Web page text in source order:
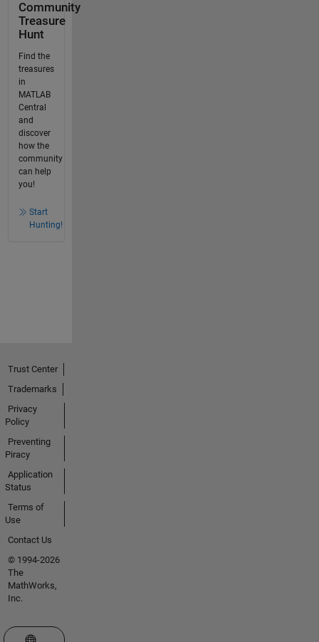
Community
Treasure
Hunt
Find the
treasures
in
MATLAB
Central
and
discover
how the
community
can help
you!
Start
Hunting!
Trust Center
Trademarks
Privacy
Policy
Preventing
Piracy
Application
Status
Terms of
Use
Contact Us
© 1994-2026
The
MathWorks,
Inc.
Select a Web Site